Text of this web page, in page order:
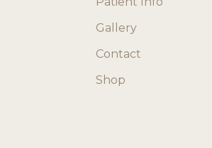
Gallery
Contact
Shop